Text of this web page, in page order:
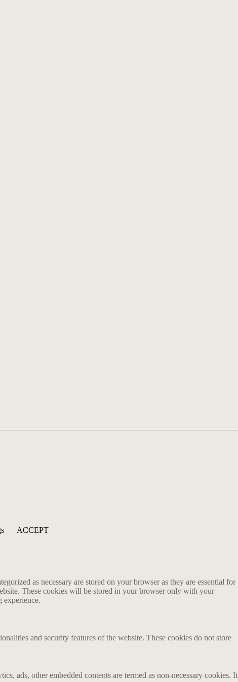
ACCEPT
as necessary are stored on your browser as they are essential for
These cookies will be stored in your browser only with your
experience.
and security features of the website. These cookies do not store
ads, other embedded contents are termed as non-necessary cookies. It